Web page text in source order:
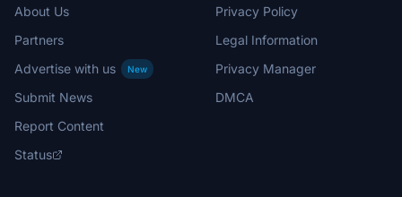
About Us
Partners
Advertise with us
New
Submit News
Report Content
Status
Privacy Policy
Legal Information
Privacy Manager
DMCA